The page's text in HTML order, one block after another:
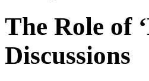
The Role of
Discussions